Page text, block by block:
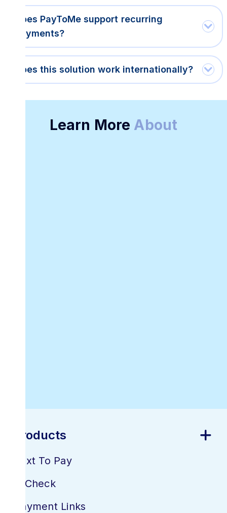
Does PayToMe support recurring
payments?
Does this solution work internationally?
Learn More About
Products
Text To Pay
E-Check
Payment Links